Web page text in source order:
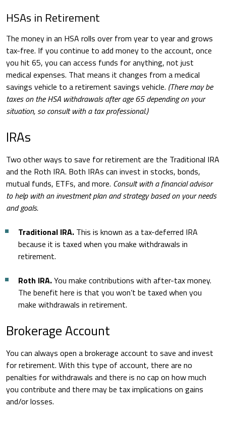
HSAs in Retirement
The money in an HSA rolls over from year to year and grows
tax-free. If you continue to add money to the account, once
you hit 65, you can access funds for anything, not just
medical expenses. That means it changes from a medical
savings vehicle to a retirement savings vehicle. (There may be
taxes on the HSA withdrawals after age 65 depending on your
situation, so consult with a tax professional.)
IRAs
Two other ways to save for retirement are the Traditional IRA
and the Roth IRA. Both IRAs can invest in stocks, bonds,
mutual funds, ETFs, and more. Consult with a financial advisor
to help with an investment plan and strategy based on your needs
and goals.
Traditional IRA. This is known as a tax-deferred IRA
because it is taxed when you make withdrawals in
retirement.
Roth IRA.You make contributions with after-tax money.
The benefit here is that you won’t be taxed when you
make withdrawals in retirement.
Brokerage Account
You can always open a brokerage account to save and invest
for retirement. With this type of account, there are no
penalties for withdrawals and there is no cap on how much
you contribute and there may be tax implications on gains
and/or losses.